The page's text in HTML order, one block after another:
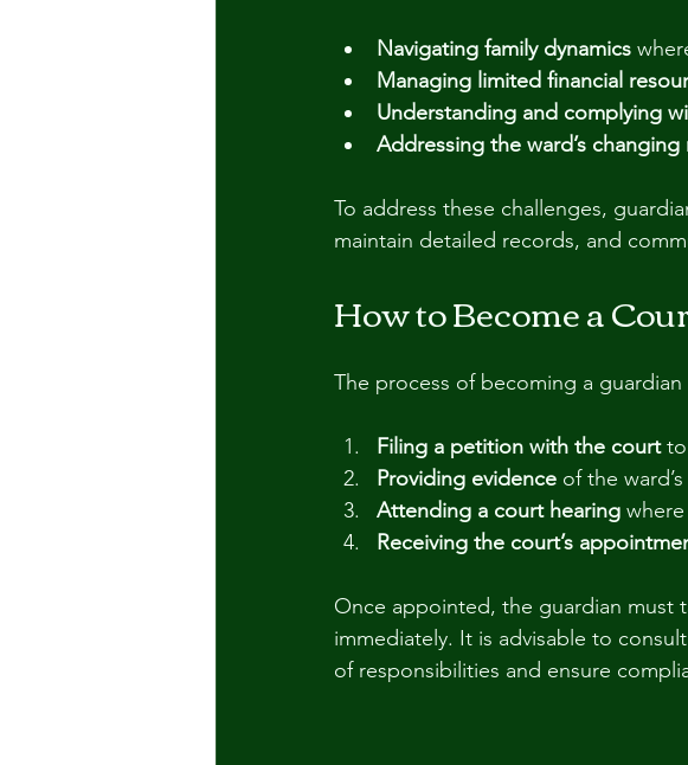
Navigating family dynamics
Managing limited financial
Understanding and complying
Addressing the ward’s changing
To address these challenges,
maintain detailed records, and
How to Become a
The process of becoming a guardian
Filing a petition with the court to
Providing evidence of the
Attending a court hearing
Receiving the court’s
Once appointed, the guardian must
immediately. It is advisable to
of responsibilities and ensure